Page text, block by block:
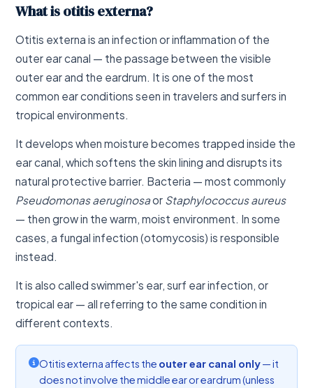
What is otitis externa?
Otitis externa is an infection or inflammation of the
outer ear canal — the passage between the visible
outer ear and the eardrum. It is one of the most
common ear conditions seen in travelers and surfers in
tropical environments.
It develops when moisture becomes trapped inside the
ear canal, which softens the skin lining and disrupts its
natural protective barrier. Bacteria — most commonly
Pseudomonas aeruginosaor Staphylococcus aureus
— then grow in the warm, moist environment. In some
cases, a fungal infection (otomycosis) is responsible
instead.
It is also called swimmer's ear, surf ear infection, or
tropical ear — all referring to the same condition in
different contexts.
Otitis externa affects the outer ear canal only— it
does not involve the middle ear or eardrum (unless